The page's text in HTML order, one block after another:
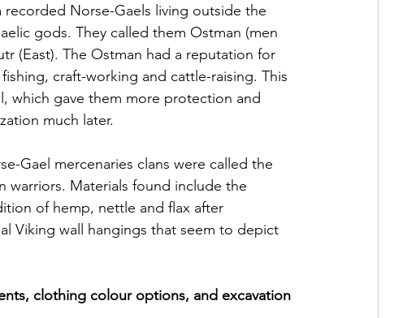
Norse-Gaels living outside the
gods. They called them Ostman (men
(East). The Ostman had a reputation for
craft-working and cattle-raising. This
which gave them more protection and
much later.
Gael mercenaries clans were called the
warriors. Materials found include the
of hemp, nettle and flax after
Viking wall hangings that seem to depict
clothing colour options, and excavation